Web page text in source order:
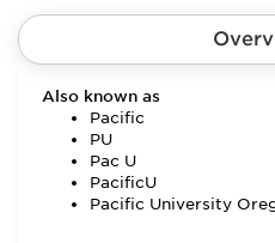
Also known as
Pacific
PU
Pac U
PacificU
Pacific University